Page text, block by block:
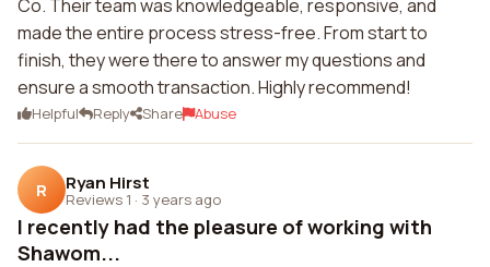
Co. Their team was knowledgeable, responsive, and
made the entire process stress-free. From start to
finish, they were there to answer my questions and
ensure a smooth transaction. Highly recommend!
Helpful Reply Share Abuse
R Ryan Hirst
Reviews 1 · 3 years ago
I recently had the pleasure of working with
Shawom...